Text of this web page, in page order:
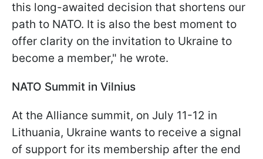
this long-awaited decision that shortens our
path to NATO. It is also the best moment to
offer clarity on the invitation to Ukraine to
become a member," he wrote.
NATO Summit in Vilnius
At the Alliance summit, on July 11-12 in
Lithuania, Ukraine wants to receive a signal
of support for its membership after the end